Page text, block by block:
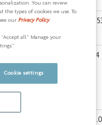
-34
-
You can review
the types of cookies we use. To
ourPrivacy Policy.
all.” Manage your
Cookie settings